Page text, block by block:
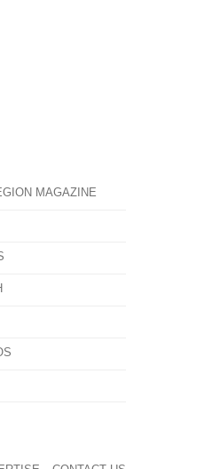
MAGAZINE